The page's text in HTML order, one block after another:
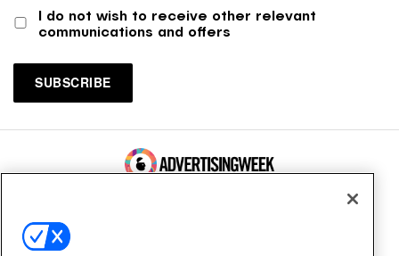
I do not wish to receive other relevant
communications and offers